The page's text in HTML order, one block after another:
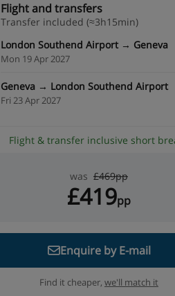
Flight and transfers
Transfer included (≈3h15min)
London Southend Airport → Geneva
Mon 19 Apr 2027
Geneva → London Southend Airport
Fri 23 Apr 2027
Flight & transfer inclusive short
was £469pp
£419pp
Enquire by E-mail
Find it cheaper, we'll match it